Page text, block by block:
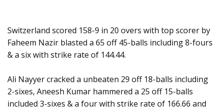
Switzerland scored 158-9 in 20 overs with top scorer by
Faheem Nazir blasted a 65 off 45-balls including 8-fours
& a six with strike rate of 144.44.
Ali Nayyer cracked a unbeaten 29 off 18-balls including
2-sixes, Aneesh Kumar hammered a 25 off 15-balls
included 3-sixes & a four with strike rate of 166.66 and